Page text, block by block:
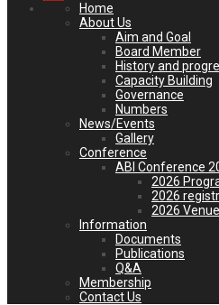
Home
About Us
Aim and Goal
Board Member
History and
Capacity Building
Governance
Numbers
News/Events
Gallery
Conference
ABI Conference
2026
2026
2026
Information
Documents
Publications
Q&A
Membership
Contact Us